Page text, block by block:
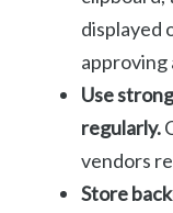
displayed
approving
Use
regularly.
vendors
Store